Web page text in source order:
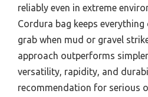
reliably even in extreme
Cordura bag keeps
grab when mud or gravel
approach outperforms
versatility, rapidity, and
recommendation for serious